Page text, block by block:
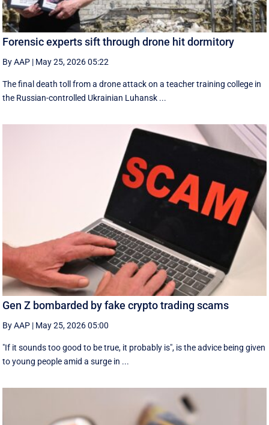
Forensic experts sift through drone hit dormitory
By AAP | May 25, 2026 05:22
The final death toll from a drone attack on a teacher training college in
the Russian-controlled Ukrainian Luhansk ...
Gen Z bombarded by fake crypto trading scams
By AAP | May 25, 2026 05:00
"If it sounds too good to be true, it probably is", is the advice being given
to young people amid a surge in ...